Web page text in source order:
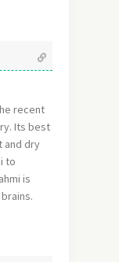
recent
Its best
and dry
to
is